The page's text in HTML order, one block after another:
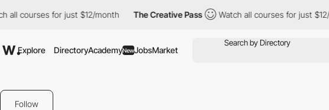
all courses for just $12/month The Creative Pass Watch all courses for just $12/
Explore DirectoryAcademyNewJobsMarket
Follow